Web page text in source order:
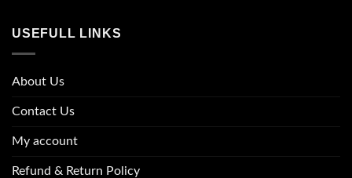
USEFULL LINKS
About Us
Contact Us
My account
Refund & Return Policy